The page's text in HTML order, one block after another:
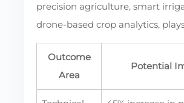
precision agriculture, smart
drone-based crop analytics,
Outcome
Area
Potential